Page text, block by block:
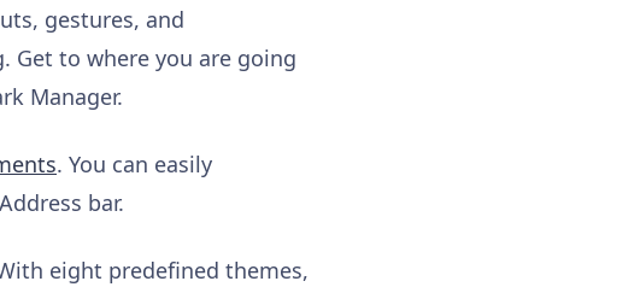
gestures, and
Get to where you are going
Manager.
. You can easily
bar.
eight predefined themes,